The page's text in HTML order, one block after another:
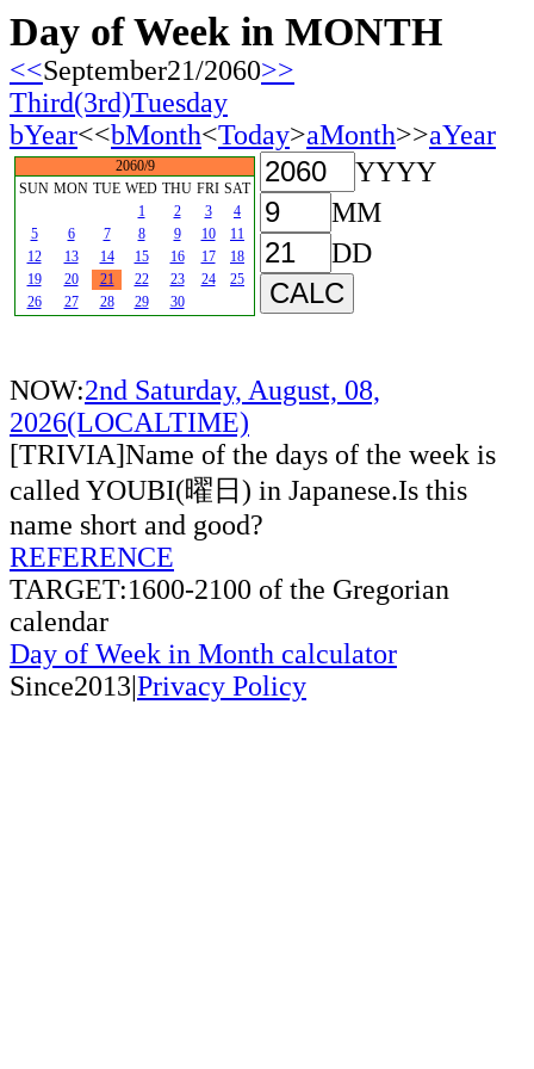
Day of Week in MONTH
<<September21/2060>>
Third(3rd)Tuesday
bYear<<bMonth<Today>aMonth>>aYear
2060/9
SUN MON TUE WED THU FRI SAT
1
2 3
4
5
6 7 8 9 10
11
12
13 14 15 16 17
18
19
20 21 22 23 24
25
26
27 28 29 30
YYYY
MM
DD
NOW:2nd Saturday, August, 08,
2026(LOCALTIME)
[TRIVIA]Name of the days of the week is
called YOUBI(曜日) in Japanese.Is this
name short and good?
REFERENCE
TARGET:1600-2100 of the Gregorian
calendar
Day of Week in Month calculator
Since2013|Privacy Policy